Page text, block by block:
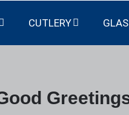
CUTLERY